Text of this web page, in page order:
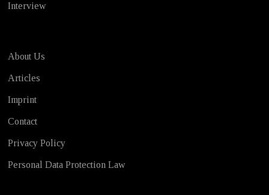
Interview
About Us
Articles
Imprint
Contact
Privacy Policy
Personal Data Protection Law